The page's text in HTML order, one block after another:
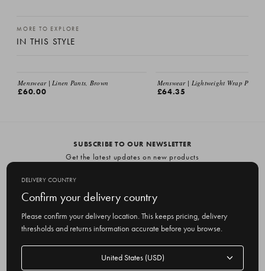
MORE TO EXPLORE
IN THIS STYLE
Menswear | Linen Pants, Brown
£60.00
Menswear | Lightweight Wrap Pants,
£64.35
SUBSCRIBE TO OUR NEWSLETTER
Get the latest updates on new products
m
a
i
Delivery country
DELIVERY COUNTRY
Confirm your delivery country
Please confirm your delivery location. This keeps pricing, delivery
thresholds and returns information accurate before you browse.
Delivery